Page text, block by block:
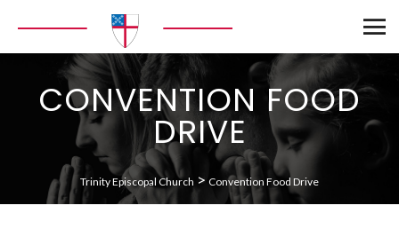
CONVENTION FOOD
DRIVE
Trinity Episcopal Church > Convention Food Drive